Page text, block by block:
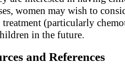
women may wish to
(particularly
in the future.
and References